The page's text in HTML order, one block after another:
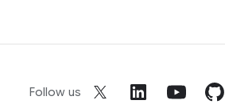
Follow us